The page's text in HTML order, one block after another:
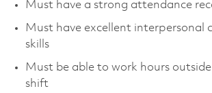
Must have a strong attendance
Must have excellent interpersonal
skills
Must be able to work hours
shift